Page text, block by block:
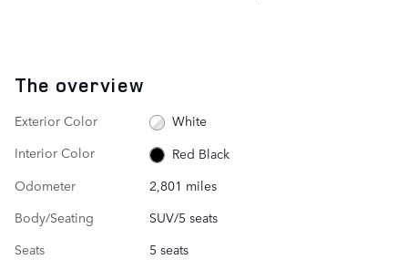
The overview
Exterior Color
White
Interior Color
Red Black
Odometer
2,801 miles
Body/Seating
SUV/5 seats
Seats
5 seats